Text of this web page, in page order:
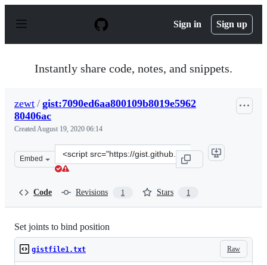
p
Sign in Sign up
Instantly share code, notes, and snippets.
zewt / gist:7090ed6aa800109b8019e5962
80406ac
CreatedAugust 19, 2020 06:14
Embed
Clone
this
Code Revisions 1 Stars 1
Set joints to bind position
Raw
gistfile1.txt